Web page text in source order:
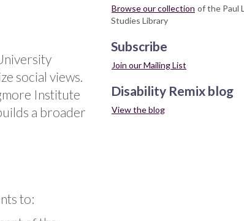
social views.
Institute
a broader
to:
Browse our collection of the Paul
Studies Library
Subscribe
Join our Mailing List
Disability Remix blog
View the blog